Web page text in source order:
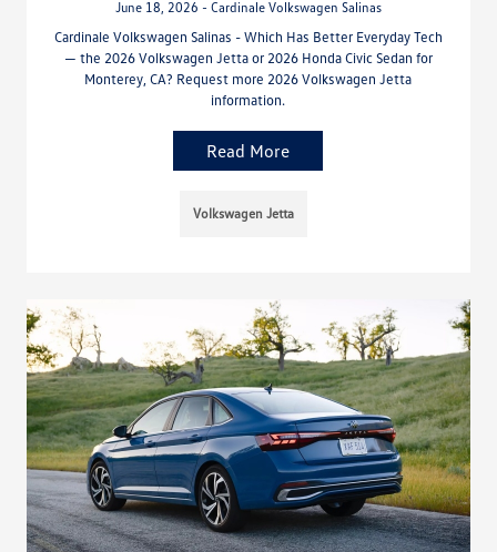
June 18, 2026 - Cardinale Volkswagen Salinas
Cardinale Volkswagen Salinas - Which Has Better Everyday Tech
— the 2026 Volkswagen Jetta or 2026 Honda Civic Sedan for
Monterey, CA? Request more 2026 Volkswagen Jetta
information.
Read More
Volkswagen Jetta